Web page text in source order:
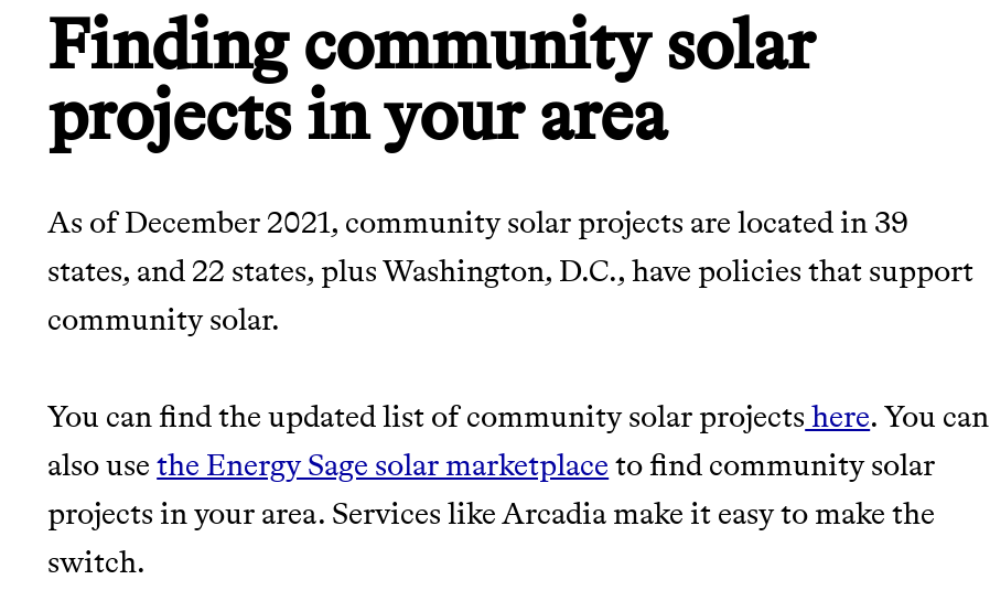
Finding community solar
projects in your area
As of December 2021, community solar projects are located in 39
states, and 22 states, plus Washington, D.C., have policies that support
community solar.
You can find the updated list of community solar projects here. You can
also usethe Energy Sage solar marketplace to find community solar
projects in your area. Services like Arcadia make it easy to make the
switch.